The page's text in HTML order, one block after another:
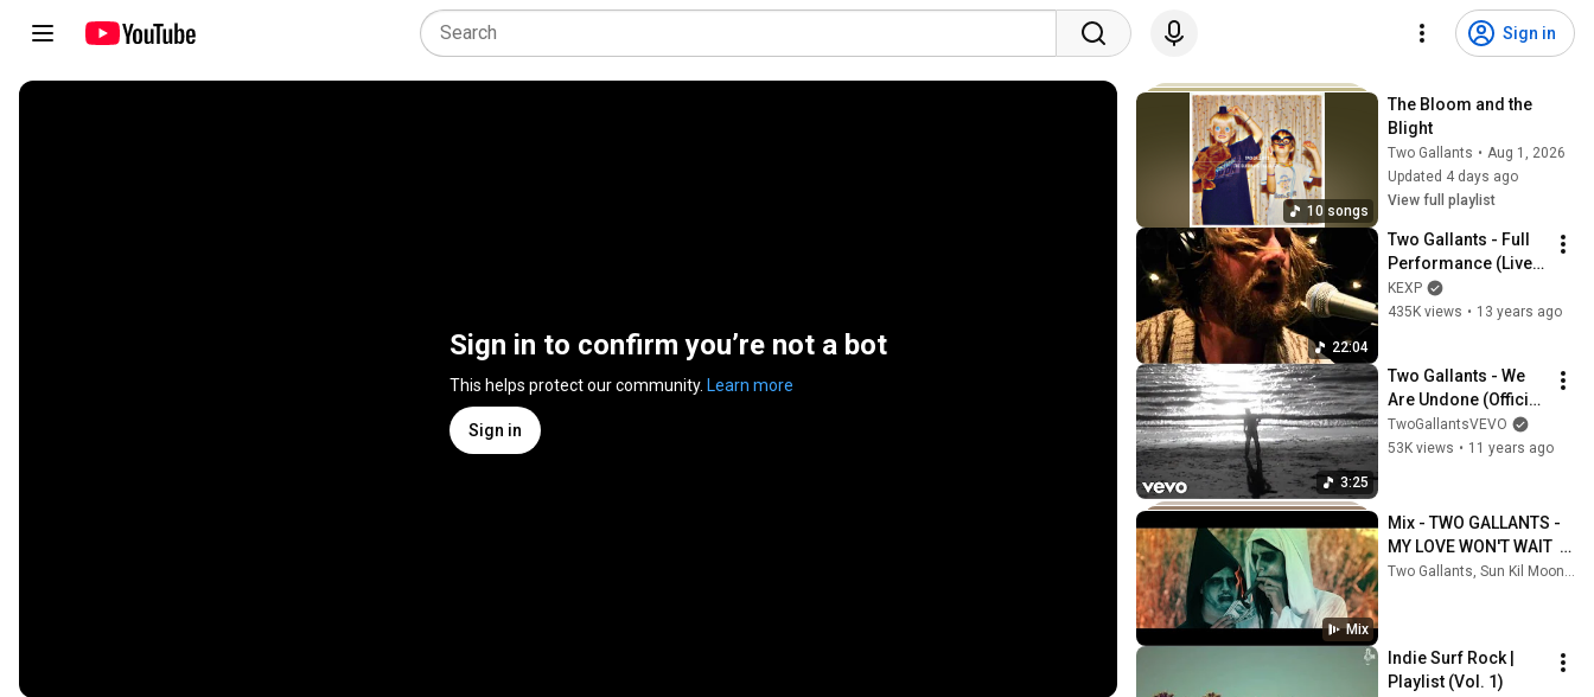
Sign in
Sign in to confirm you’re not a bot
This helps protect our community. Learn more
Sign in
10 songs
The Bloom and the
Blight
Two Gallants • Aug 1, 2026
Updated 4 days ago
View full playlist
22:04
Two Gallants - Full
Performance (Live
on KEXP)
KEXP
435K views • 13 years ago
3:25
Two Gallants - We
Are Undone (Official
Lyric Video) ft. Two
Gallants
TwoGallantsVEVO
53K views • 11 years ago
Mix
Mix - TWO GALLANTS -
MY LOVE WON'T WAIT
(OFFICIAL VIDEO)
Two Gallants, Sun Kil Moon, alt-J, and more
Indie Surf Rock |
Playlist (Vol. 1)